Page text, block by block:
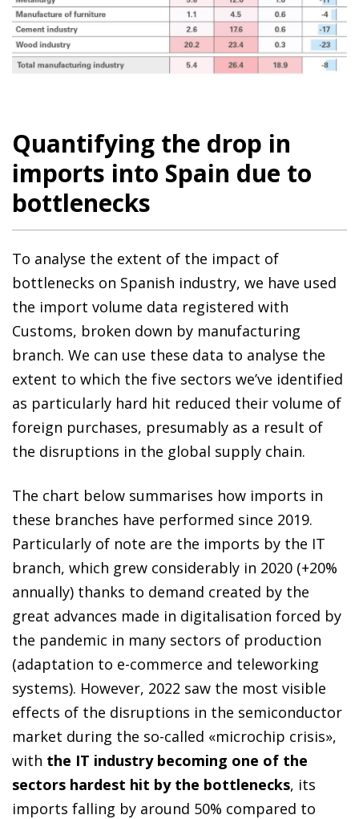
Quantifying the drop in
imports into Spain due to
bottlenecks
To analyse the extent of the impact of
bottlenecks on Spanish industry, we have used
the import volume data registered with
Customs, broken down by manufacturing
branch. We can use these data to analyse the
extent to which the five sectors we’ve identified
as particularly hard hit reduced their volume of
foreign purchases, presumably as a result of
the disruptions in the global supply chain.
The chart below summarises how imports in
these branches have performed since 2019.
Particularly of note are the imports by the IT
branch, which grew considerably in 2020 (+20%
annually) thanks to demand created by the
great advances made in digitalisation forced by
the pandemic in many sectors of production
(adaptation to e-commerce and teleworking
systems). However, 2022 saw the most visible
effects of the disruptions in the semiconductor
market during the so-called «microchip crisis»,
with the IT industry becoming one of the
sectors hardest hit by the bottlenecks, its
imports falling by around 50% compared to